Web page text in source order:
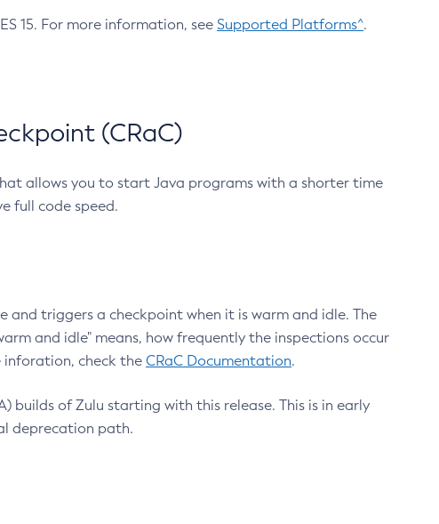
15. For more information, see Supported Platforms^.
(CRaC)
allows you to start Java programs with a shorter time
full code speed.
triggers a checkpoint when it is warm and idle. The
and idle" means, how frequently the inspections occur
inforation, check the CRaC Documentation.
builds of Zulu starting with this release. This is in early
deprecation path.